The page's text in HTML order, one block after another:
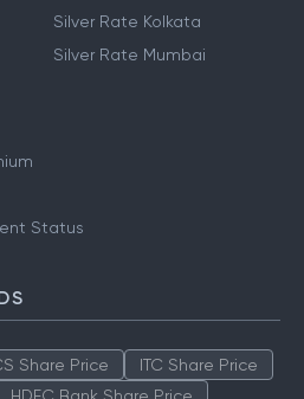
Silver Rate Kolkata
Silver Rate Mumbai
Status
Share Price
ITC Share Price